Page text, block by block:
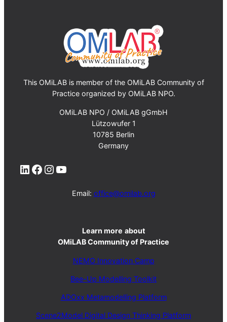
This OMiLAB is member of the OMiLAB Community of
Practice organized by OMiLAB NPO.
OMiLAB NPO / OMiLAB gGmbH
Lützowufer 1
10785 Berlin
Germany
LinkedIn Facebook Instagram YouTube
Email: office@omilab.org
Learn more about
OMiLAB Community of Practice
NEMO Innovation Camp
Bee-Up Modelling Toolkit
ADOxx Metamodelling Platform
Scene2Model Digital Design Thinking Platform